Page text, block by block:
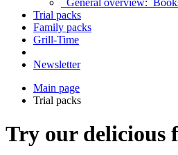
General overview:
Trial packs
Family packs
Grill-Time
Newsletter
Main page
Trial packs
Try our delicious